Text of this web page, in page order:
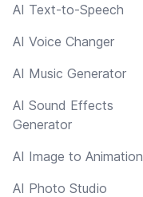
AI Text-to-Speech
AI Voice Changer
AI Music Generator
AI Sound Effects
Generator
AI Image to Animation
AI Photo Studio